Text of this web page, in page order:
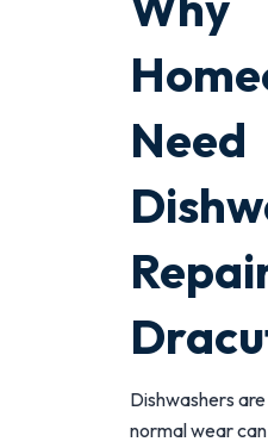
Need
Dishwashers
normal wear